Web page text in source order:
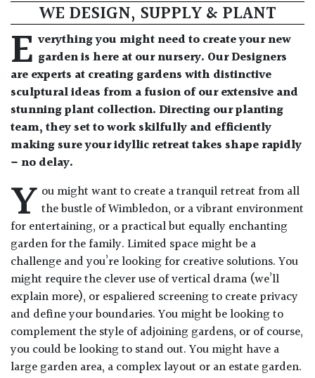
WE DESIGN, SUPPLY & PLANT
E verything you might need to create your new
garden is here at our nursery. Our Designers
are experts at creating gardens with distinctive
sculptural ideas from a fusion of our extensive and
stunning plant collection. Directing our planting
team, they set to work skilfully and efficiently
making sure your idyllic retreat takes shape rapidly
– no delay.
Y ou might want to create a tranquil retreat from all
the bustle of Wimbledon, or a vibrant environment
for entertaining, or a practical but equally enchanting
garden for the family. Limited space might be a
challenge and you’re looking for creative solutions. You
might require the clever use of vertical drama (we’ll
explain more), or espaliered screening to create privacy
and define your boundaries. You might be looking to
complement the style of adjoining gardens, or of course,
you could be looking to stand out. You might have a
large garden area, a complex layout or an estate garden.